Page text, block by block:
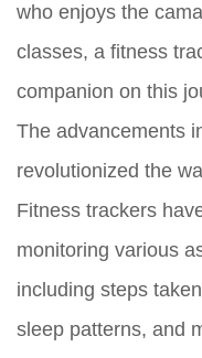
who enjoys the
classes, a fitness
companion on this
The advancements
revolutionized the
Fitness trackers
monitoring various
including steps
sleep patterns, and